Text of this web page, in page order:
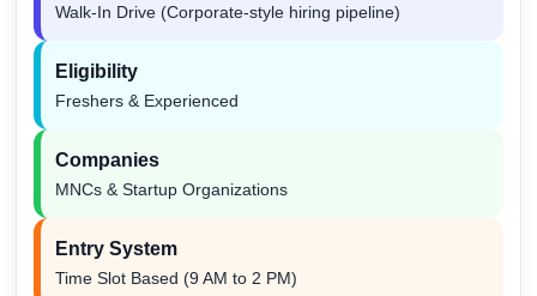
Walk-In Drive (Corporate-style hiring pipeline)
Eligibility
Freshers & Experienced
Companies
MNCs & Startup Organizations
Entry System
Time Slot Based (9 AM to 2 PM)